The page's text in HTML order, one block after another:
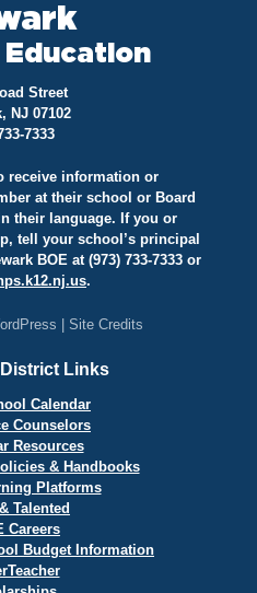
Education
Street
NJ 07102
7333
receive information or
at their school or Board
their language. If you or
tell your school’s principal
BOE at (973) 733-7333 or
.
Site Credits
Links
Calendar
Counselors
Resources
& Handbooks
Platforms
Talented
Careers
Budget Information